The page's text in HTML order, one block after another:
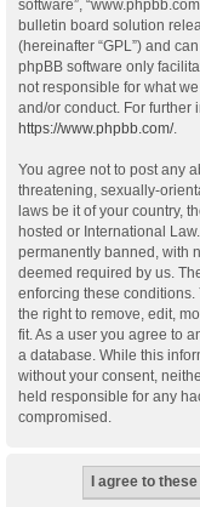
software”,
bulletin board solution
(hereinafter “GPL”) and
phpBB software only
not responsible for what
and/or conduct. For further
https://www.phpbb.com/.
You agree not to post any
threatening, sexually-
laws be it of your country,
hosted or International
permanently banned, with
deemed required by us.
enforcing these conditions.
the right to remove, edit,
fit. As a user you agree to
a database. While this
without your consent,
held responsible for any
compromised.